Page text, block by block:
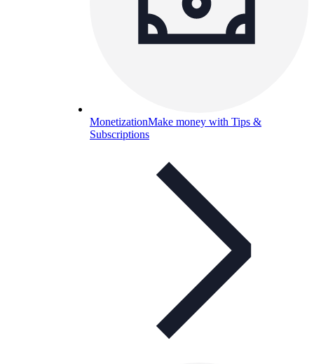
MonetizationMake money with Tips &
Subscriptions